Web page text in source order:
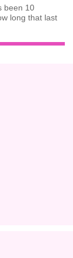
been 10
long that last